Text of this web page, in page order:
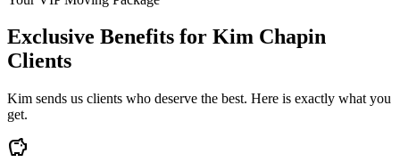
Exclusive Benefits for Kim Chapin
Clients
Kim sends us clients who deserve the best. Here is exactly what you
get.
savings